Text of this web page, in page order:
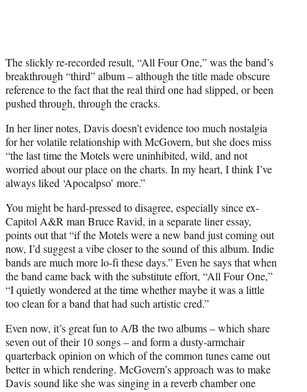
The slickly re-recorded result, “All Four One,” was the band’s
breakthrough “third” album – although the title made obscure
reference to the fact that the real third one had slipped, or been
pushed through, through the cracks.
In her liner notes, Davis doesn’t evidence too much nostalgia
for her volatile relationship with McGovern, but she does miss
“the last time the Motels were uninhibited, wild, and not
worried about our place on the charts. In my heart, I think I’ve
always liked ‘Apocalpso’ more.”
You might be hard-pressed to disagree, especially since ex-
Capitol A&R man Bruce Ravid, in a separate liner essay,
points out that “if the Motels were a new band just coming out
now, I’d suggest a vibe closer to the sound of this album. Indie
bands are much more lo-fi these days.” Even he says that when
the band came back with the substitute effort, “All Four One,”
“I quietly wondered at the time whether maybe it was a little
too clean for a band that had such artistic cred.”
Even now, it’s great fun to A/B the two albums – which share
seven out of their 10 songs – and form a dusty-armchair
quarterback opinion on which of the common tunes came out
better in which rendering. McGovern’s approach was to make
Davis sound like she was singing in a reverb chamber one